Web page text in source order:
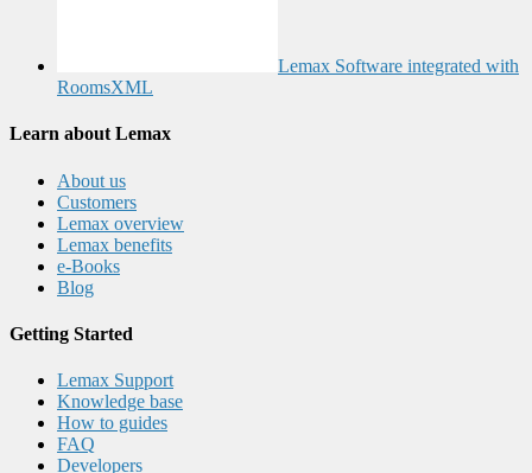
Lemax Software integrated with
RoomsXML
Learn about Lemax
About us
Customers
Lemax overview
Lemax benefits
e-Books
Blog
Getting Started
Lemax Support
Knowledge base
How to guides
FAQ
Developers